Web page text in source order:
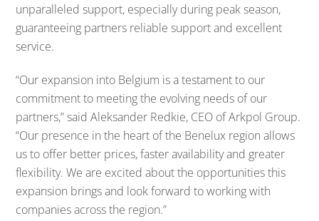
unparalleled support, especially during peak season,
guaranteeing partners reliable support and excellent
service.
“Our expansion into Belgium is a testament to our
commitment to meeting the evolving needs of our
partners,” said Aleksander Redkie, CEO of Arkpol Group.
“Our presence in the heart of the Benelux region allows
us to offer better prices, faster availability and greater
flexibility. We are excited about the opportunities this
expansion brings and look forward to working with
companies across the region.”